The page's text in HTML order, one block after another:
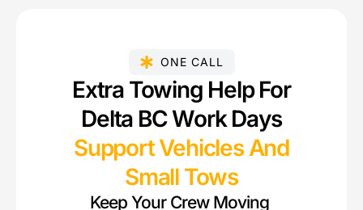
ONE CALL
Extra Towing Help For
Delta BC Work Days
Support Vehicles And
Small Tows
Keep Your Crew Moving